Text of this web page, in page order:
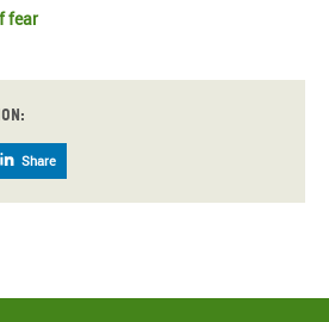
fear
Share